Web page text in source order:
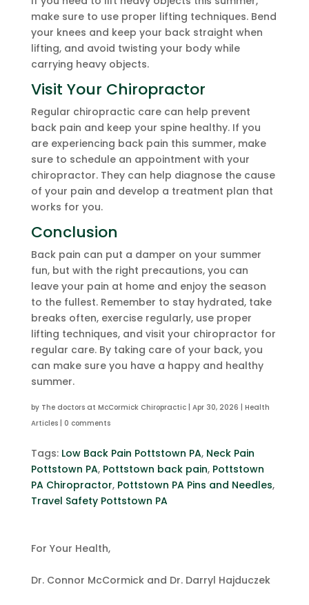
make sure to use proper lifting techniques. Bend
your knees and keep your back straight when
lifting, and avoid twisting your body while
carrying heavy objects.
Visit Your Chiropractor
Regular chiropractic care can help prevent
back pain and keep your spine healthy. If you
are experiencing back pain this summer, make
sure to schedule an appointment with your
chiropractor. They can help diagnose the cause
of your pain and develop a treatment plan that
works for you.
Conclusion
Back pain can put a damper on your summer
fun, but with the right precautions, you can
leave your pain at home and enjoy the season
to the fullest. Remember to stay hydrated, take
breaks often, exercise regularly, use proper
lifting techniques, and visit your chiropractor for
regular care. By taking care of your back, you
can make sure you have a happy and healthy
summer.
by The doctors at McCormick Chiropractic| Apr 30, 2026
Health
Articles| 0 comments
Tags: Low Back Pain Pottstown PA, Neck Pain
Pottstown PA, Pottstown back pain, Pottstown
PA Chiropractor, Pottstown PA Pins and Needles,
Travel Safety Pottstown PA
For Your Health,
Dr. Connor McCormick and Dr. Darryl Hajduczek